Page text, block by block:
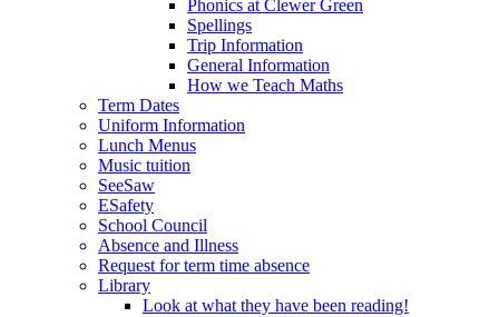
Phonics at Clewer Green
Spellings
Trip Information
General Information
How we Teach Maths
Term Dates
Uniform Information
Lunch Menus
Music tuition
SeeSaw
ESafety
School Council
Absence and Illness
Request for term time absence
Library
Look at what they have been reading!